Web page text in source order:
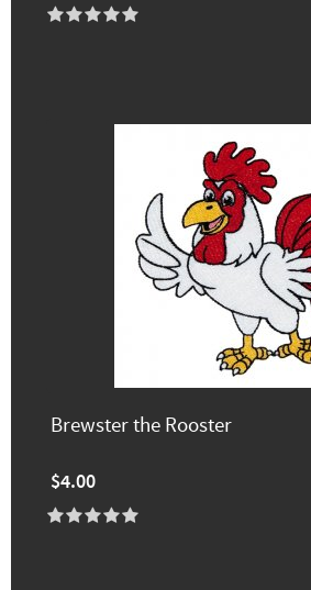
Brewster the Rooster
$4.00